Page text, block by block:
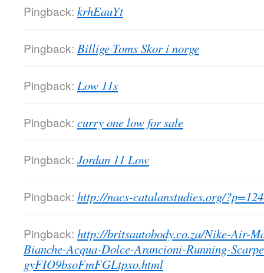
Pingback: krhEauYt
Pingback: Billige Toms Skor i norge
Pingback: Low 11s
Pingback: curry one low for sale
Pingback: Jordan 11 Low
Pingback: http://nacs-catalanstudies.org/
Pingback: http://britsautobody.co.za/Nike-Air-
Bianche-Acqua-Dolce-Arancioni-Running-
gyFIO9bsoFmFGLtpxo.html